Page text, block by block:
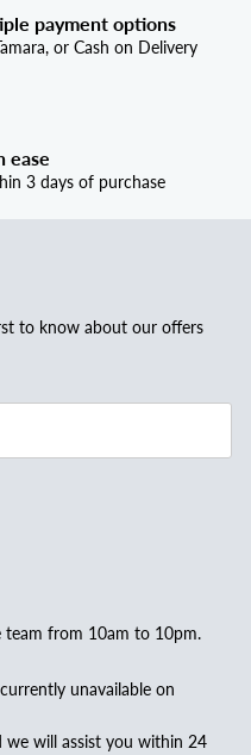
payment options
or Cash on Delivery
ease
3 days of purchase
to know about our offers
team from 10am to 10pm.
unavailable on
we will assist you within 24